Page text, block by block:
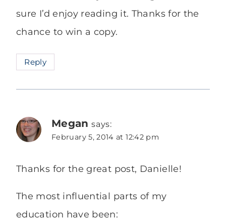
sure I’d enjoy reading it. Thanks for the
chance to win a copy.
Reply
Megan says:
February 5, 2014 at 12:42 pm
Thanks for the great post, Danielle!
The most influential parts of my
education have been: